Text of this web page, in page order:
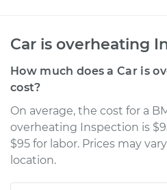
Car is overheating
How much does a Car is
cost?
On average, the cost for a
overheating Inspection is
$95 for labor. Prices may
location.